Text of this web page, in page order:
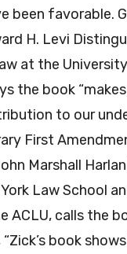
been favorable.
H. Levi
at the
the book
to our
First
Marshall
Law School
ACLU, calls the
“Zick’s book